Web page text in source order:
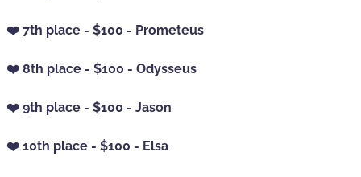
❤️ 7th place - $100 - Prometeus
❤️ 8th place - $100 - Odysseus
❤️ 9th place - $100 - Jason
❤️ 10th place - $100 - Elsa